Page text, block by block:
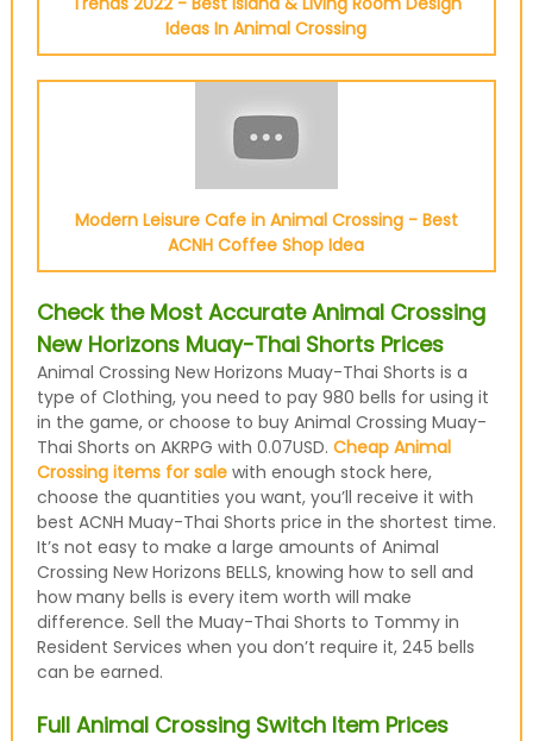
Ideas In Animal Crossing
Modern Leisure Cafe in Animal Crossing - Best
ACNH Coffee Shop Idea
Check the Most Accurate Animal Crossing
New Horizons Muay-Thai Shorts Prices
Animal Crossing New Horizons Muay-Thai Shorts is a
type of Clothing, you need to pay 980 bells for using it
in the game, or choose to buy Animal Crossing Muay-
Thai Shorts on AKRPG with 0.07USD. Cheap Animal
Crossing items for salewith enough stock here,
choose the quantities you want, you’ll receive it with
best ACNH Muay-Thai Shorts price in the shortest time.
It’s not easy to make a large amounts of Animal
Crossing New Horizons BELLS, knowing how to sell and
how many bells is every item worth will make
difference. Sell the Muay-Thai Shorts to Tommy in
Resident Services when you don’t require it, 245 bells
can be earned.
Full Animal Crossing Switch Item Prices